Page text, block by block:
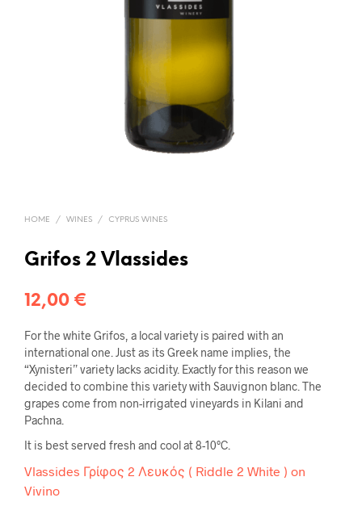
HOME / WINES / CYPRUS WINES
Grifos 2 Vlassides
12,00 €
For the white Grifos, a local variety is paired with an
international one. Just as its Greek name implies, the
“Xynisteri” variety lacks acidity. Exactly for this reason we
decided to combine this variety with Sauvignon blanc. The
grapes come from non-irrigated vineyards in Kilani and
Pachna.
It is best served fresh and cool at 8-10°C.
Vlassides Γρίφος 2 Λευκός ( Riddle 2 White ) on
Vivino